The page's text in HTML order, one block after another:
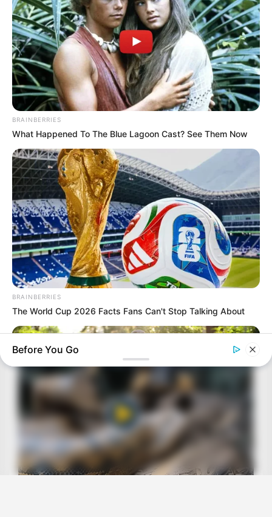
BRAINBERRIES
What Happened To The Blue Lagoon Cast? See Them Now
BRAINBERRIES
The World Cup 2026 Facts Fans Can't Stop Talking About
BRAINBERRIES
Before You Go